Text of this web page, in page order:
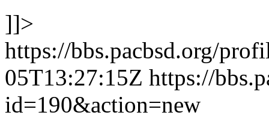
]]>
https://bbs.pacbsd.org/
05T13:27:15Z https://
id=190&action=new